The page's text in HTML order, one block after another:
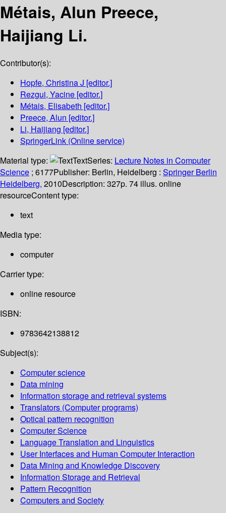
Métais, Alun Preece,
Haijiang Li.
Contributor(s):
Hopfe, Christina J [editor.]
Rezgui, Yacine [editor.]
Métais, Elisabeth [editor.]
Preece, Alun [editor.]
Li, Haijiang [editor.]
SpringerLink (Online service)
Material type:
TextSeries: Lecture Notes in Computer
Science ; 6177Publisher: Berlin, Heidelberg : Springer Berlin
Heidelberg, 2010Description: 327p. 74 illus. online
resourceContent type:
text
Media type:
computer
Carrier type:
online resource
ISBN:
9783642138812
Subject(s):
Computer science
Data mining
Information storage and retrieval systems
Translators (Computer programs)
Optical pattern recognition
Computer Science
Language Translation and Linguistics
User Interfaces and Human Computer Interaction
Data Mining and Knowledge Discovery
Information Storage and Retrieval
Pattern Recognition
Computers and Society